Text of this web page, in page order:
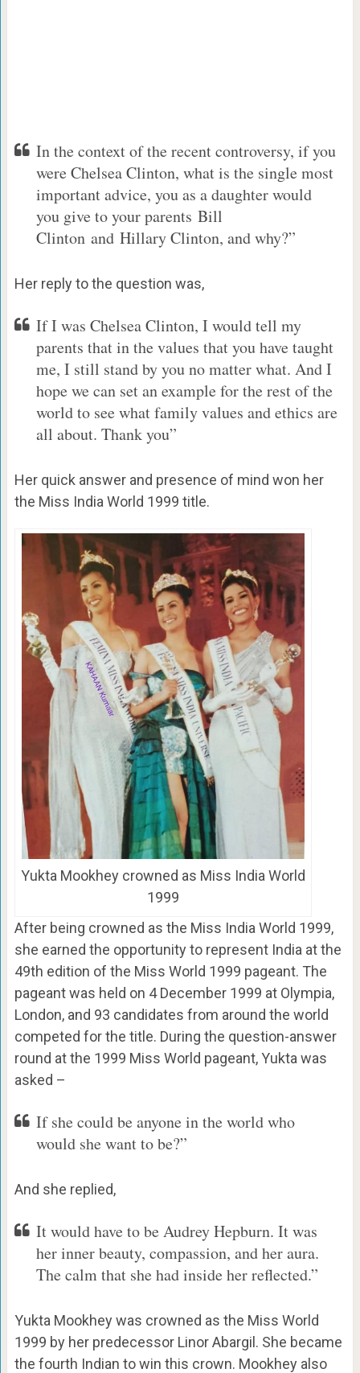
In the context of the recent controversy, if you
were Chelsea Clinton, what is the single most
important advice, you as a daughter would
you give to your parents Bill
Clinton and Hillary Clinton, and why?”
Her reply to the question was,
If I was Chelsea Clinton, I would tell my
parents that in the values that you have taught
me, I still stand by you no matter what. And I
hope we can set an example for the rest of the
world to see what family values and ethics are
all about. Thank you”
Her quick answer and presence of mind won her
the Miss India World 1999 title.
Yukta Mookhey crowned as Miss India World
1999
After being crowned as the Miss India World 1999,
she earned the opportunity to represent India at the
49th edition of the Miss World 1999 pageant. The
pageant was held on 4 December 1999 at Olympia,
London, and 93 candidates from around the world
competed for the title. During the question-answer
round at the 1999 Miss World pageant, Yukta was
asked –
If she could be anyone in the world who
would she want to be?”
And she replied,
It would have to be Audrey Hepburn. It was
her inner beauty, compassion, and her aura.
The calm that she had inside her reflected.”
Yukta Mookhey was crowned as the Miss World
1999 by her predecessor Linor Abargil. She became
the fourth Indian to win this crown. Mookhey also